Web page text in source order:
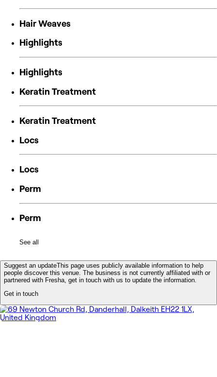
Hair Weaves
Highlights
Highlights
Keratin Treatment
Keratin Treatment
Locs
Locs
Perm
Perm
See all
Suggest an updateThis page uses publicly available information to help
people discover this venue. The business is not currently affiliated with or
partnered with Fresha, get in touch with us to update the information.
Get in touch